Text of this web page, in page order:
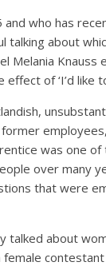
who has
about
Knauss
of ‘I’d like
was one
over many
that were
about
contestant